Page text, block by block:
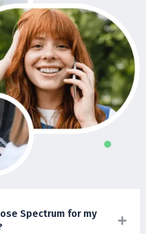
Spectrum for my